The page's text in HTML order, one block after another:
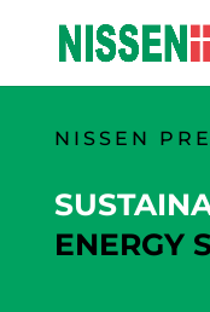
NISSEN
ENERGY